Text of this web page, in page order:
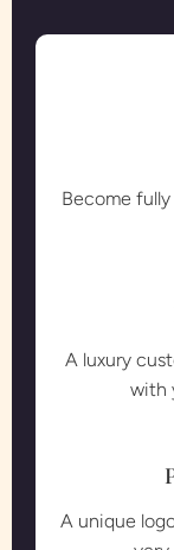
Become
A luxury
with
A unique